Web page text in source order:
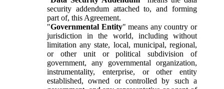
security addendum attached to, and forming
part of, this Agreement.
"Governmental Entity" means any country or
jurisdiction in the world, including without
limitation any state, local, municipal, regional,
or other unit or political subdivision of
government, any governmental organization,
instrumentality, enterprise, or other entity
established, owned or controlled by such a